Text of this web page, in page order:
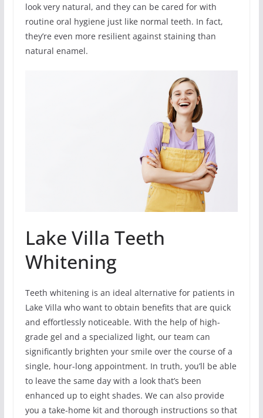
look very natural, and they can be cared for with
routine oral hygiene just like normal teeth. In fact,
they’re even more resilient against staining than
natural enamel.
Lake Villa Teeth
Whitening
Teeth whitening is an ideal alternative for patients in
Lake Villa who want to obtain benefits that are quick
and effortlessly noticeable. With the help of high-
grade gel and a specialized light, our team can
significantly brighten your smile over the course of a
single, hour-long appointment. In truth, you’ll be able
to leave the same day with a look that’s been
enhanced up to eight shades. We can also provide
you a take-home kit and thorough instructions so that